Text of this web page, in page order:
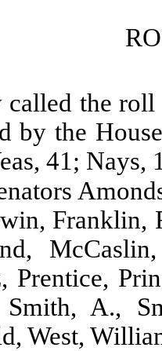
called the
by the
41; Nays,
Franklin,
Prentice,
Smith, A.,
West,